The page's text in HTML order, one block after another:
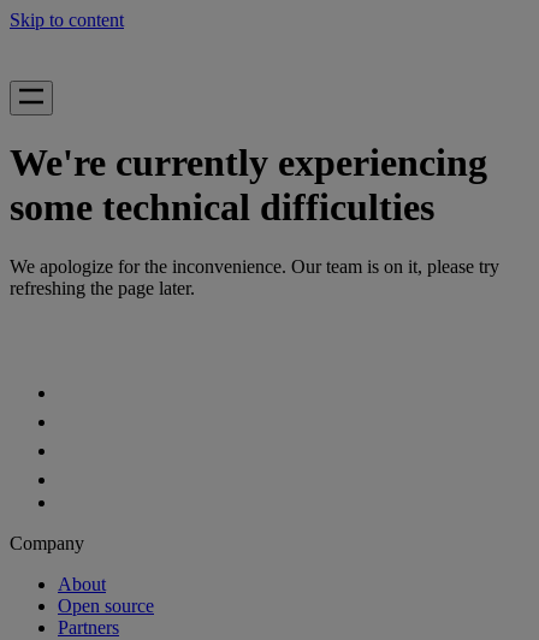
Skip to content
We're currently experiencing
some technical difficulties
We apologize for the inconvenience. Our team is on it, please try
refreshing the page later.
Company
About
Open source
Partners